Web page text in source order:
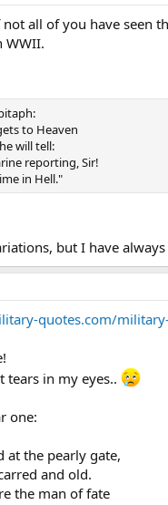
all of you have seen
WWII.
to Heaven
will tell:
reporting, Sir!
in Hell."
but I have
quotes.com/
tears in my eyes..
one:
at the pearly gate,
and old.
the man of fate